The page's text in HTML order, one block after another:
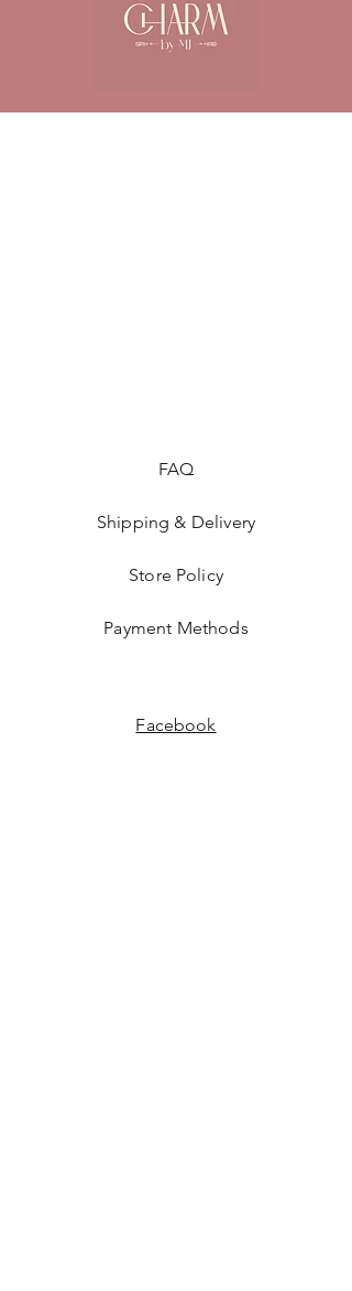
FAQ
Shipping & Delivery
Store Policy
Payment Methods
Facebook